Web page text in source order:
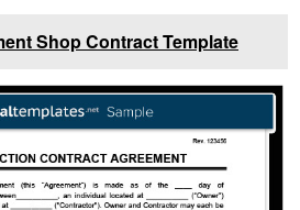
Shop Contract Template